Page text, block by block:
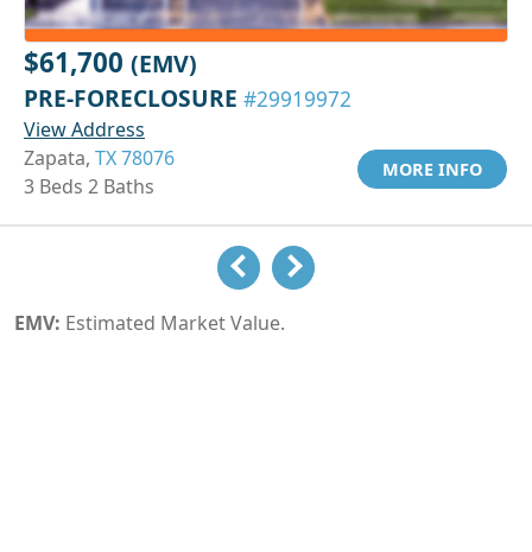
$61,700 (EMV)
PRE-FORECLOSURE #29919972
View Address
Zapata, TX 78076
3 Beds 2 Baths
MORE INFO
EMV: Estimated Market Value.